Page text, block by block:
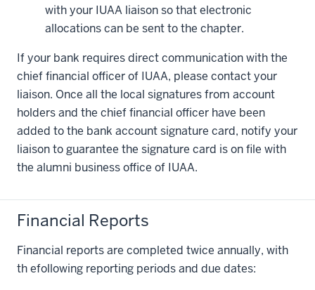
with your IUAA liaison so that electronic
allocations can be sent to the chapter.
If your bank requires direct communication with the
chief financial officer of IUAA, please contact your
liaison. Once all the local signatures from account
holders and the chief financial officer have been
added to the bank account signature card, notify your
liaison to guarantee the signature card is on file with
the alumni business office of IUAA.
Financial Reports
Financial reports are completed twice annually, with
th efollowing reporting periods and due dates: